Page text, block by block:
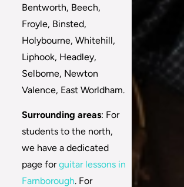
Bentworth, Beech,
Froyle, Binsted,
Holybourne, Whitehill,
Liphook, Headley,
Selborne, Newton
Valence, East Worldham.
Surrounding areas: For
students to the north,
we have a dedicated
page forguitar lessons in
Farnborough. For